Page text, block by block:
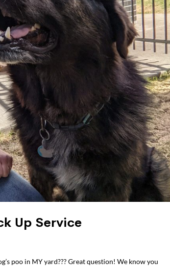
Up Service
poo in MY yard??? Great question! We know you